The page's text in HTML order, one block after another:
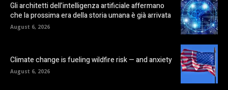
Gli architetti dell’intelligenza artificiale affermano
che la prossima era della storia umana è già arrivata
August 6, 2026
Climate change is fueling wildfire risk — and anxiety
August 6, 2026